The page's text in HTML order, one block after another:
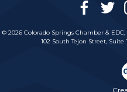
facebook
© 2026 Colorado Springs Chamber & EDC,
102 South Tejon Street, Suite